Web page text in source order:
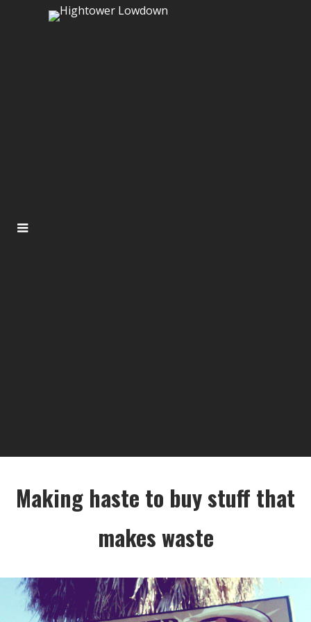
Making haste to buy stuff that
makes waste